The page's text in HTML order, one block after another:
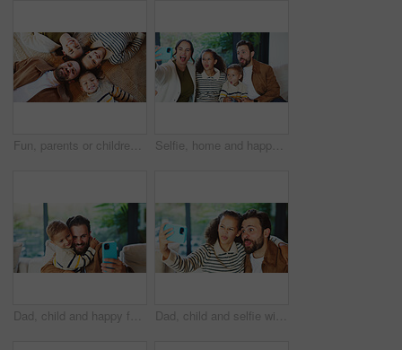
Fun, parents or children on floor with portrait, bonding together or happiness with family time. Smile, above or kids in house with circle, solidarity or playful connection in healthy relationship. Selfie, home and happy family with silly face for funny picture, capture moment or bonding together. Mom, dad and goofy children with tongue out, humor or comedy for photography or memory in house
Dad, child and happy family with selfie in home for bonding, memory or capture moment together. Father, kid or hug with son, smile or picture for photography, social media post or love in house Dad, child and selfie with silly face in home for bonding, memory or capture moment together. Father, kid or hug with daughter, tongue out or funny picture for photography, comedy or humor in house